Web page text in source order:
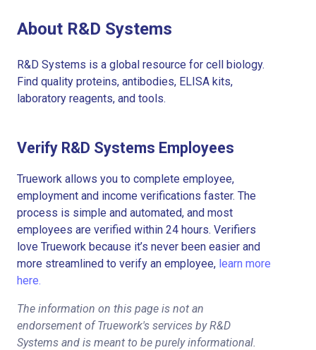
About R&D Systems
R&D Systems is a global resource for cell biology.
Find quality proteins, antibodies, ELISA kits,
laboratory reagents, and tools.
Verify R&D Systems Employees
Truework allows you to complete employee,
employment and income verifications faster. The
process is simple and automated, and most
employees are verified within 24 hours. Verifiers
love Truework because it’s never been easier and
more streamlined to verify an employee, learn more
here.
The information on this page is not an
endorsement of Truework's services by R&D
Systems and is meant to be purely informational.